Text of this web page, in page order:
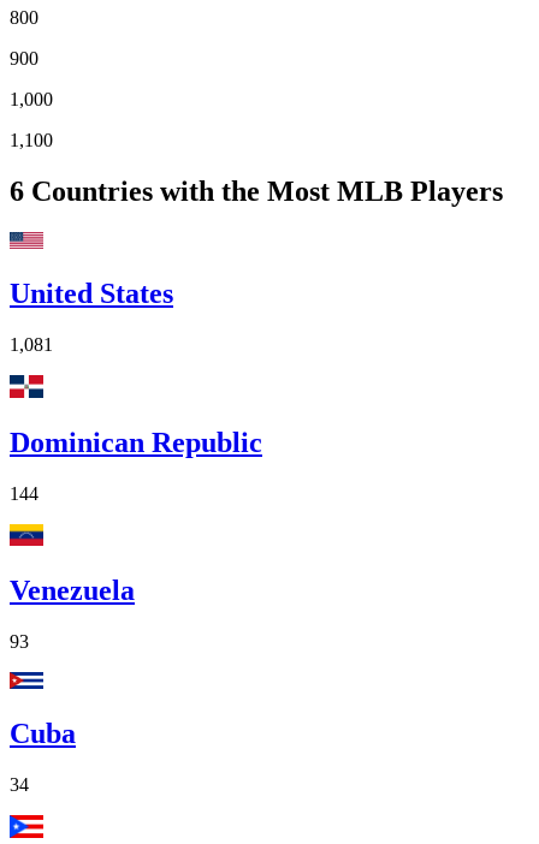
800
900
1,000
1,100
6 Countries with the Most MLB Players
United States
1,081
Dominican Republic
144
Venezuela
93
Cuba
34